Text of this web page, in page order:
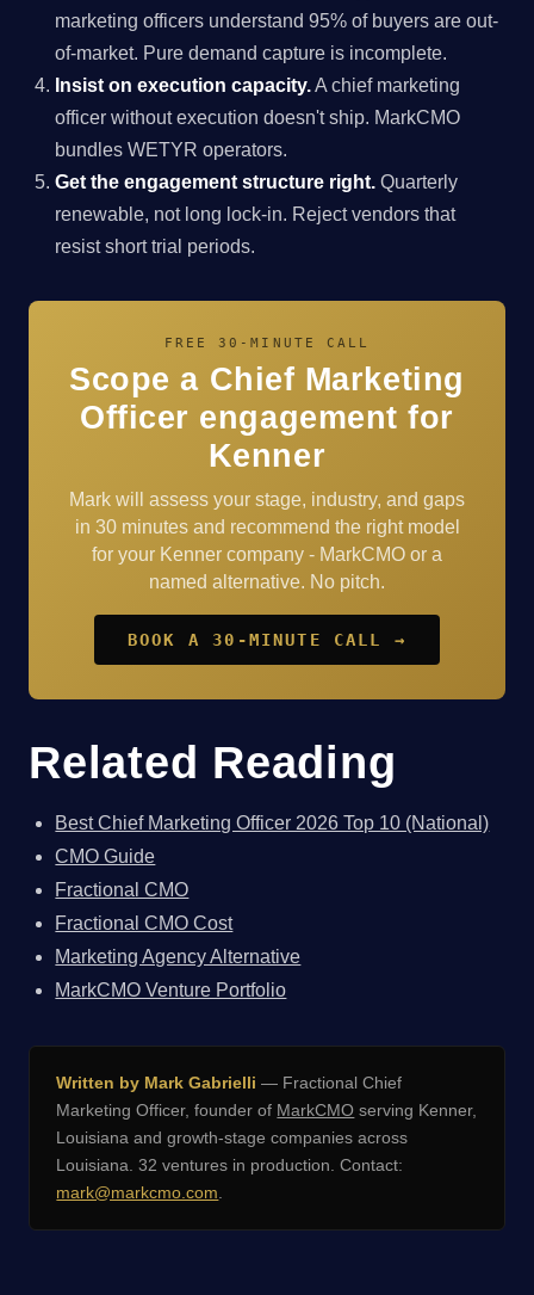
marketing officers understand 95% of buyers are out-
of-market. Pure demand capture is incomplete.
Insist on execution capacity.A chief marketing
officer without execution doesn't ship. MarkCMO
bundles WETYR operators.
Get the engagement structure right. Quarterly
renewable, not long lock-in. Reject vendors that
resist short trial periods.
FREE 30-MINUTE CALL
Scope a Chief Marketing
Officer engagement for
Kenner
Mark will assess your stage, industry, and gaps
in 30 minutes and recommend the right model
for your Kenner company - MarkCMO or a
named alternative. No pitch.
BOOK A 30-MINUTE CALL →
Related Reading
Best Chief Marketing Officer 2026 Top 10 (National)
CMO Guide
Fractional CMO
Fractional CMO Cost
Marketing Agency Alternative
MarkCMO Venture Portfolio
Written by Mark Gabrielli — Fractional Chief
Marketing Officer, founder of MarkCMO serving Kenner,
Louisiana and growth-stage companies across
Louisiana. 32 ventures in production. Contact:
mark@markcmo.com